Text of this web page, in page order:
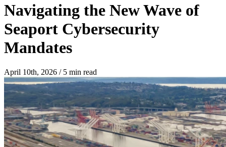
Navigating the New Wave of
Seaport Cybersecurity
Mandates
April 10th, 2026 /5 min read